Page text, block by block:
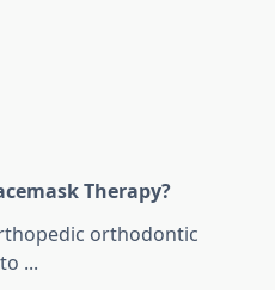
Therapy?
orthodontic
...